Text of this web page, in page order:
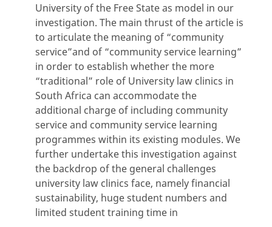
University of the Free State as model in our
investigation. The main thrust of the article is
to articulate the meaning of “community
service”and of “community service learning”
in order to establish whether the more
“traditional” role of University law clinics in
South Africa can accommodate the
additional charge of including community
service and community service learning
programmes within its existing modules. We
further undertake this investigation against
the backdrop of the general challenges
university law clinics face, namely financial
sustainability, huge student numbers and
limited student training time in